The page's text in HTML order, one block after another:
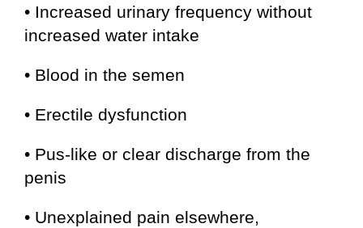
• Increased urinary frequency without
increased water intake
• Blood in the semen
• Erectile dysfunction
• Pus-like or clear discharge from the
penis
• Unexplained pain elsewhere,